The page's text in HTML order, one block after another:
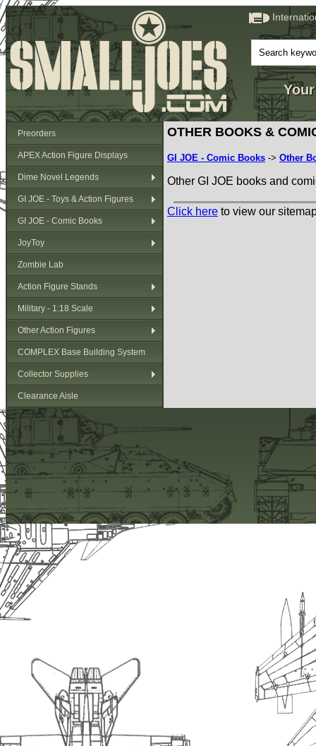
Preorders
APEX Action Figure Displays
Dime Novel Legends
GI JOE - Toys & Action Figures
GI JOE - Comic Books
JoyToy
Zombie Lab
Action Figure Stands
Military - 1:18 Scale
Other Action Figures
COMPLEX Base Building System
Collector Supplies
Clearance Aisle
OTHER BOOKS &
GI JOE - Comic Books -> Other
Other GI JOE books and
Click here to view our